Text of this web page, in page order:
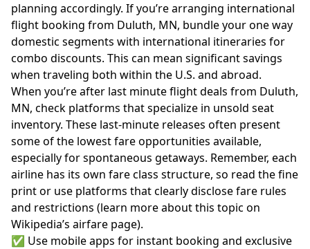
planning accordingly. If you’re arranging international
flight booking from Duluth, MN, bundle your one way
domestic segments with international itineraries for
combo discounts. This can mean significant savings
when traveling both within the U.S. and abroad.
When you’re after last minute flight deals from Duluth,
MN, check platforms that specialize in unsold seat
inventory. These last-minute releases often present
some of the lowest fare opportunities available,
especially for spontaneous getaways. Remember, each
airline has its own fare class structure, so read the fine
print or use platforms that clearly disclose fare rules
and restrictions (learn more about this topic on
Wikipedia’s airfare page).
✅ Use mobile apps for instant booking and exclusive